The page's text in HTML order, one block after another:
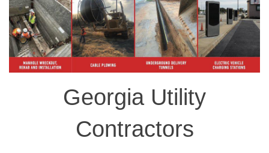
Georgia Utility
Contractors